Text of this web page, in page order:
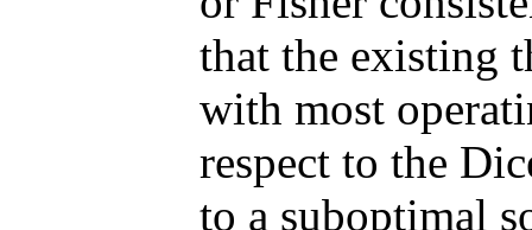
that the existing
with most
respect to the
to a suboptimal